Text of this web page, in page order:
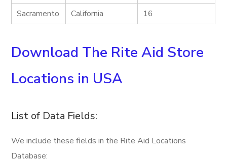
Sacramento
California 16
Download The Rite Aid Store
Locations in USA
List of Data Fields:
We include these fields in the Rite Aid Locations
Database: